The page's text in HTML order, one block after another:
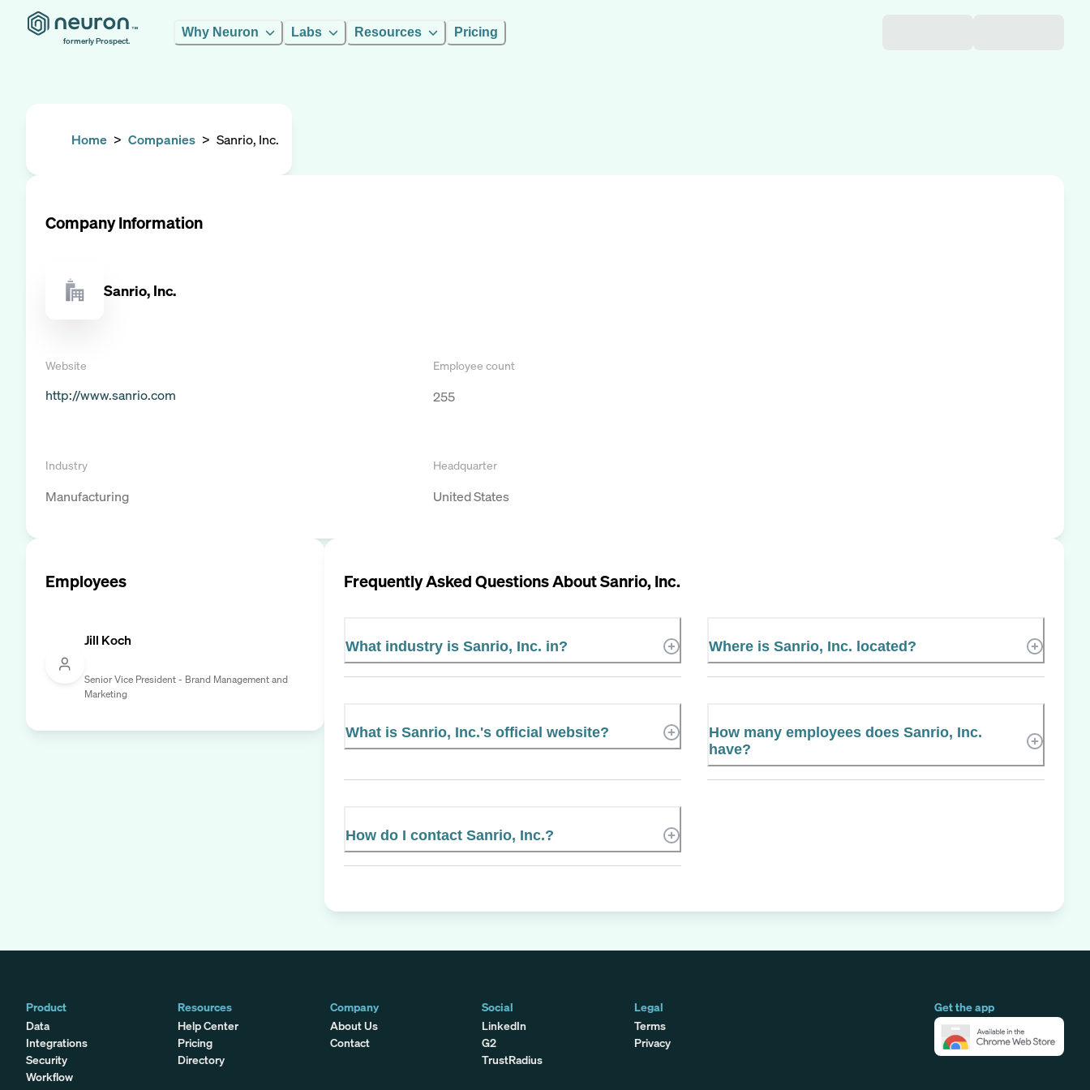
formerly Prospect.
Why Neuron Labs Resources Pricing
Home > Companies > Sanrio, Inc.
Company Information
Sanrio, Inc.
Website
http://www.sanrio.com
Employee count
255
Industry
Manufacturing
Headquarter
United States
Employees
Jill Koch
Senior Vice President - Brand Management and
Marketing
Frequently Asked Questions AboutSanrio, Inc.
What industry is Sanrio, Inc. in? Where is Sanrio, Inc. located?
What is Sanrio, Inc.'s official website?
How many employees does Sanrio, Inc.
have?
How do I contact Sanrio, Inc.?
Product
Data
Integrations
Security
Workflow
Get the app
Resources
Help Center
Pricing
Directory
Company
About Us
Contact
Social
LinkedIn
G2
TrustRadius
Legal
Terms
Privacy